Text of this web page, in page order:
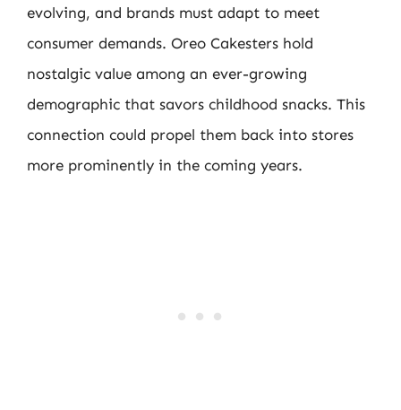
evolving, and brands must adapt to meet
consumer demands. Oreo Cakesters hold
nostalgic value among an ever-growing
demographic that savors childhood snacks. This
connection could propel them back into stores
more prominently in the coming years.